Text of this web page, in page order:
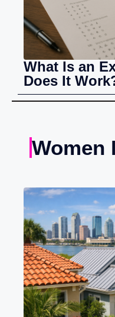
What Is an
Does It
Women